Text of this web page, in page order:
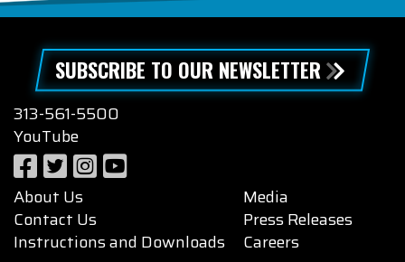
SUBSCRIBE TO OUR NEWSLETTER
313-561-5500
YouTube
About Us
Contact Us
Instructions and Downloads
Media
Press Releases
Careers